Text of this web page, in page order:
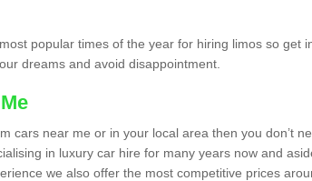
popular times of the year for hiring limos so get
dreams and avoid disappointment.
cars near me or in your local area then you don’t
in luxury car hire for many years now and
we also offer the most competitive prices